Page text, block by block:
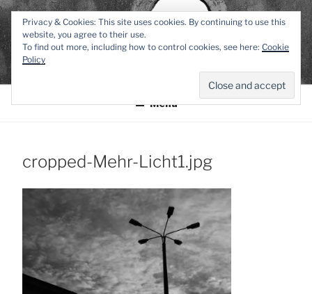
Zum
Inhalt
springenTEXTWERK-
ONLINE
Menü
cropped-Mehr-Licht1.jpg
Privacy & Cookies: This site uses cookies. By continuing to use this
website, you agree to their use.
To find out more, including how to control cookies, see here: Cookie
Policy